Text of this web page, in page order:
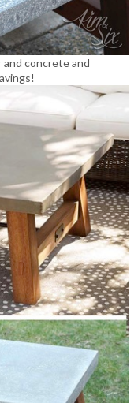
concrete and